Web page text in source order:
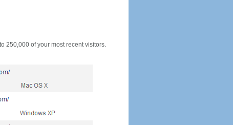
250,000 of your most recent visitors.